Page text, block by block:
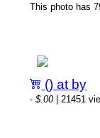
This photo has
() at by
-$.00| 21451